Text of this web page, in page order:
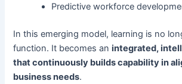
Predictive workforce
In this emerging model, learning is no
function. It becomes anintegrated,
that continuously builds capability in
business needs.